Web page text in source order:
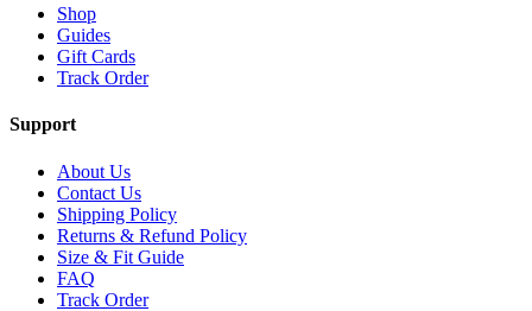
Shop
Guides
Gift Cards
Track Order
Support
About Us
Contact Us
Shipping Policy
Returns & Refund Policy
Size & Fit Guide
FAQ
Track Order